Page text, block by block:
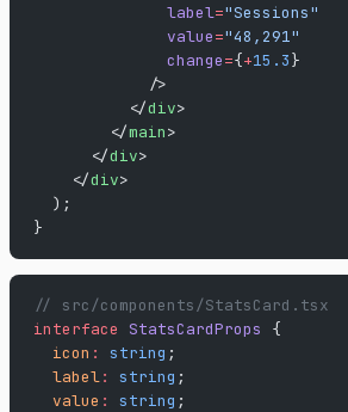
              label
="Sessions"
              value
="48,291"
              change
={+15.3}
            />
          </
div>
        </
main>
      </
div>
    </
div>
  );
}
// src/components/StatsCard.tsx
interface StatsCardProps
{
  icon
: string ;
  label
: string ;
  value
: string ;